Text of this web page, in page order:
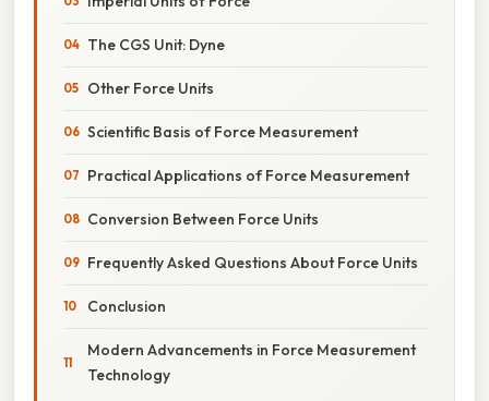
The CGS Unit: Dyne
Other Force Units
Scientific Basis of Force Measurement
Practical Applications of Force Measurement
Conversion Between Force Units
Frequently Asked Questions About Force Units
Conclusion
Modern Advancements in Force Measurement
Technology